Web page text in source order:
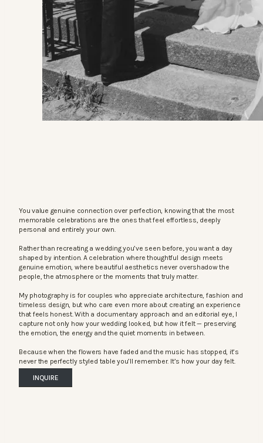
You value genuine connection over perfection, knowing that the most
memorable celebrations are the ones that feel effortless, deeply
personal and entirely your own.
Rather than recreating a wedding you’ve seen before, you want a day
shaped by intention. A celebration where thoughtful design meets
genuine emotion, where beautiful aesthetics never overshadow the
people, the atmosphere or the moments that truly matter.
My photography is for couples who appreciate architecture, fashion and
timeless design, but who care even more about creating an experience
that feels honest. With a documentary approach and an editorial eye, I
capture not only how your wedding looked, but how it felt — preserving
the emotion, the energy and the quiet moments in between.
Because when the flowers have faded and the music has stopped, it’s
never the perfectly styled table you’ll remember. It’s how your day felt.
INQUIRE